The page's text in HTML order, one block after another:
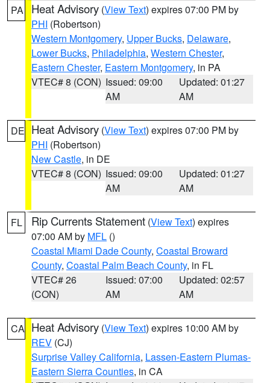
PA Heat Advisory (View Text) expires 07:00 PM by
PHI (Robertson)
Western Montgomery, Upper Bucks, Delaware,
Lower Bucks, Philadelphia, Western Chester,
Eastern Chester, Eastern Montgomery, in PA
VTEC# 8 (CON) Issued: 09:00
AM
Updated: 01:27
AM
DE Heat Advisory (View Text) expires 07:00 PM by
PHI (Robertson)
New Castle, in DE
VTEC# 8 (CON) Issued: 09:00
AM
Updated: 01:27
AM
FL Rip Currents Statement (View Text) expires
07:00 AM by MFL ()
Coastal Miami Dade County, Coastal Broward
County, Coastal Palm Beach County, in FL
VTEC# 26
(CON)
Issued: 07:00
AM
Updated: 02:57
AM
CA Heat Advisory (View Text) expires 10:00 AM by
REV (CJ)
Surprise Valley California, Lassen-Eastern Plumas-
Eastern Sierra Counties, in CA